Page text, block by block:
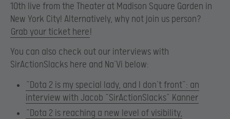
10th live from the Theater at Madison Square Garden in
New York City! Alternatively, why not join us person?
Grab your ticket here!
You can also check out our interviews with
SirActionSlacks here and Na’Vi below:
“Dota 2 is my special lady, and I don’t front”: an
interview with Jacob “SirActionSlacks” Kanner
“Dota 2 is reaching a new level of visibility,